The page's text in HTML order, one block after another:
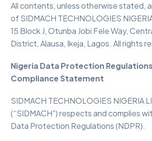
All contents, unless otherwise stated,
of SIDMACH TECHNOLOGIES
15 Block J, Otunba Jobi Fele Way,
District, Alausa, Ikeja, Lagos. All rights
Nigeria Data Protection Regulations
Compliance Statement
SIDMACH TECHNOLOGIES NIGERIA
(“SIDMACH”) respects and complies
Data Protection Regulations (NDPR).